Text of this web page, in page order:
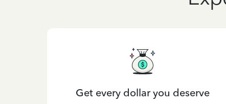
Get every dollar you deserve